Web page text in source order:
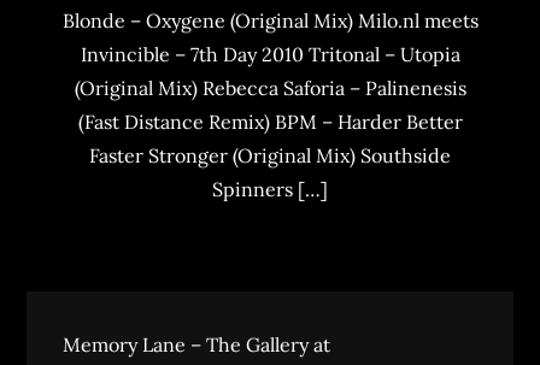
Blonde – Oxygene (Original Mix) Milo.nl meets
Invincible – 7th Day 2010 Tritonal – Utopia
(Original Mix) Rebecca Saforia – Palinenesis
(Fast Distance Remix) BPM – Harder Better
Faster Stronger (Original Mix) Southside
Spinners […]
Memory Lane – The Gallery at